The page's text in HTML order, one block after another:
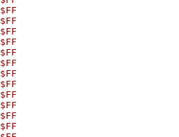
$FF
$FF
$FF
$FF
$FF
$FF
$FF
$FF
$FF
$FF
$FF
$FF